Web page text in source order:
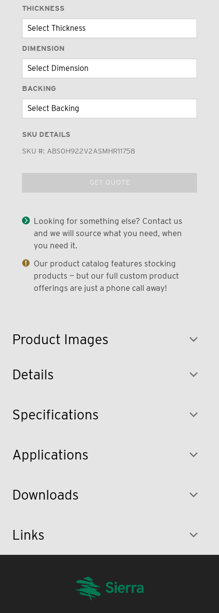
Product Images
THICKNESS
DIMENSION
BACKING
SKU DETAILS
SKU #: ABS0H922V2ASMHR11758
GET QUOTE
Looking for something else? Contact us
and we will source what you need, when
you need it.
Our product catalog features stocking
products — but our full custom product
offerings are just a phone call away!
Details
Specifications
Applications
Downloads
Links